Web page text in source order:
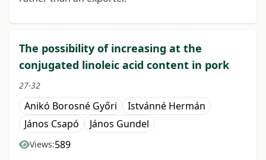
The possibility of increasing at the
conjugated linoleic acid content in pork
27-32
Anikó Borosné Győri
Istvánné Hermán
János Csapó
János Gundel
Views:589